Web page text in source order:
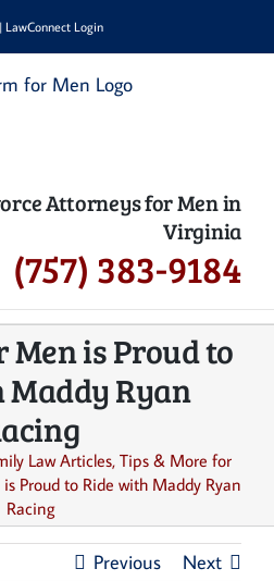
LawConnect Login
Attorneys for Men in
Virginia
(757) 383-9184
Men is Proud to
Maddy Ryan
Law Articles, Tips & More for
Proud to Ride with Maddy Ryan
Racing
Previous Next